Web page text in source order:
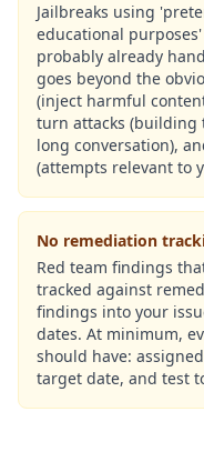
Jailbreaks using
educational
probably already
goes beyond the
(inject harmful
turn attacks (building
long conversation),
(attempts relevant to
No remediation
Red team findings
tracked against
findings into your
dates. At minimum,
should have:
target date, and test